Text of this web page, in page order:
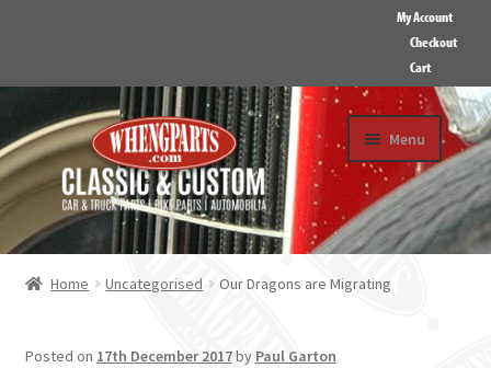
My Account
Checkout
Cart
Skip
to
navigation
Skip
to
content
Menu
HOME
ABOUT US
Home Uncategorised Our Dragons are Migrating
Posted on 17th December 2017by Paul Garton